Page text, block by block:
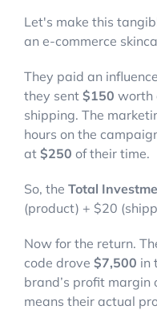
Let's make this
an e-commerce
They paid an
they sent $150 worth
shipping. The
hours on the
at $250 of their time.
So, the Total
(product) + $20
Now for the return.
code drove $7,500 in
brand’s profit margin
means their actual